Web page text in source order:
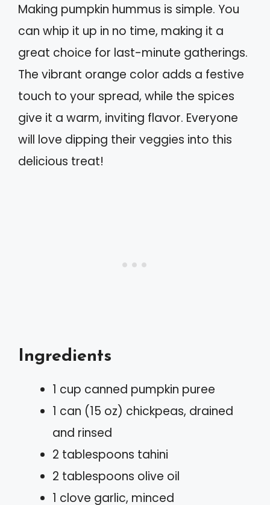
Making pumpkin hummus is simple. You
can whip it up in no time, making it a
great choice for last-minute gatherings.
The vibrant orange color adds a festive
touch to your spread, while the spices
give it a warm, inviting flavor. Everyone
will love dipping their veggies into this
delicious treat!
Ingredients
1 cup canned pumpkin puree
1 can (15 oz) chickpeas, drained
and rinsed
2 tablespoons tahini
2 tablespoons olive oil
1 clove garlic, minced